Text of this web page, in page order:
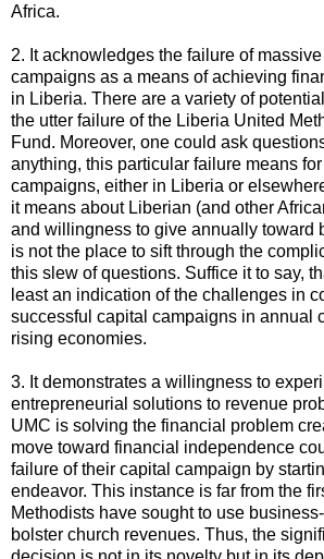
Africa.
2. It acknowledges the failure of
campaigns as a means of achieving
in Liberia. There are a variety of
the utter failure of the Liberia United
Fund. Moreover, one could ask
anything, this particular failure means for
campaigns, either in Liberia or
it means about Liberian (and other
and willingness to give annually toward
is not the place to sift through the
this slew of questions. Suffice it to say,
least an indication of the challenges in
successful capital campaigns in annual
rising economies.
3. It demonstrates a willingness to
entrepreneurial solutions to revenue
UMC is solving the financial problem
move toward financial independence
failure of their capital campaign by
endeavor. This instance is far from the
Methodists have sought to use
bolster church revenues. Thus, the